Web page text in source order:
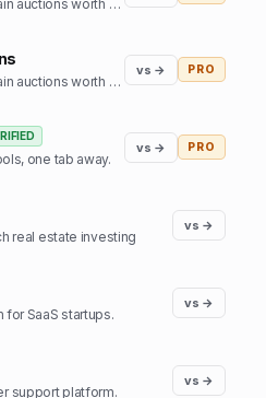
Find expired domain auctions worth bidding on.
Find expired domain auctions worth bidding on
vs → PRO
one tab away.
vs → PRO
real estate investing
vs →
SaaS startups.
vs →
support platform.
vs →